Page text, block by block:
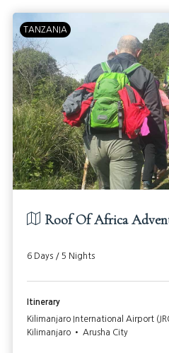
TANZANIA
Roof Of Africa
6 Days / 5 Nights
Itinerary
Kilimanjaro International Airport
Kilimanjaro • Arusha City